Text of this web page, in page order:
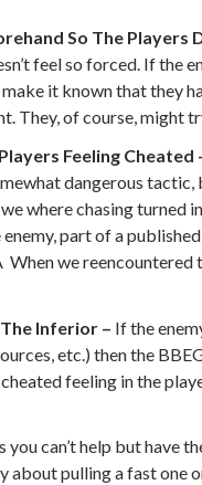
So The Players
feel so forced. If
it known that they
They, of course, might
Feeling Cheated
dangerous
where chasing
part of a
we reencountered
Inferior – If the
etc.) then the
feeling in the
you can’t help but have
about pulling a fast one